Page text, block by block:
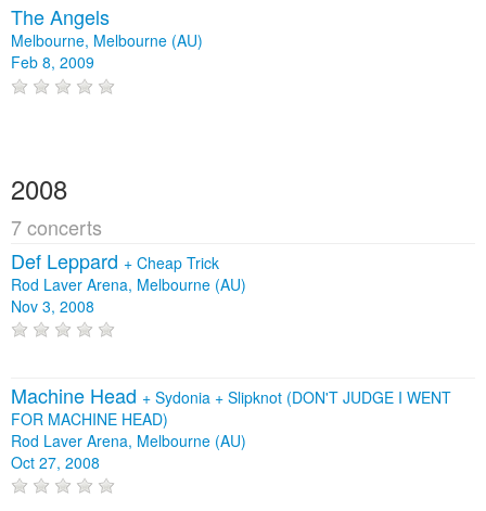
The Angels
Melbourne, Melbourne (AU)
Feb 8, 2009
2008
7 concerts
Def Leppard + Cheap Trick
Rod Laver Arena, Melbourne (AU)
Nov 3, 2008
Machine Head + Sydonia + Slipknot (DON'T JUDGE I WENT
FOR MACHINE HEAD)
Rod Laver Arena, Melbourne (AU)
Oct 27, 2008